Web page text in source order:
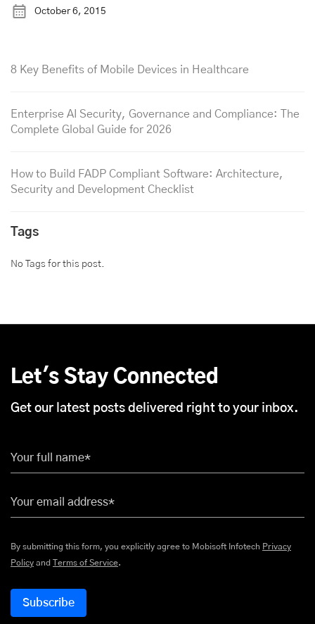
October 6, 2015
8 Key Benefits of Mobile Devices in Healthcare
Enterprise AI Security, Governance and Compliance: The
Complete Global Guide for 2026
How to Build FADP Compliant Software: Architecture,
Security and Development Checklist
Tags
No Tags for this post.
Let's Stay Connected
Get our latest posts delivered right to your inbox.
Your full name*
Your email address*
By submitting this form, you explicitly agree to Mobisoft Infotech Privacy
Policy and Terms of Service.